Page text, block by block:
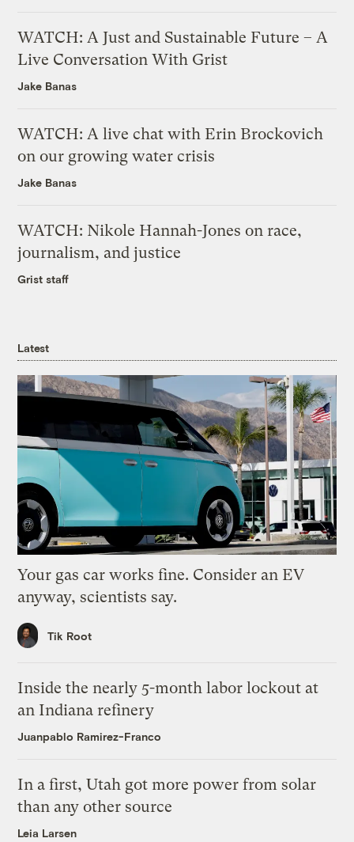
WATCH: A Just and Sustainable Future – A
Live Conversation With Grist
Jake Banas
WATCH: A live chat with Erin Brockovich
on our growing water crisis
Jake Banas
WATCH: Nikole Hannah-Jones on race,
journalism, and justice
Grist staff
Latest
Your gas car works fine. Consider an EV
anyway, scientists say.
Tik Root
Inside the nearly 5-month labor lockout at
an Indiana refinery
Juanpablo Ramirez-Franco
In a first, Utah got more power from solar
than any other source
Leia Larsen